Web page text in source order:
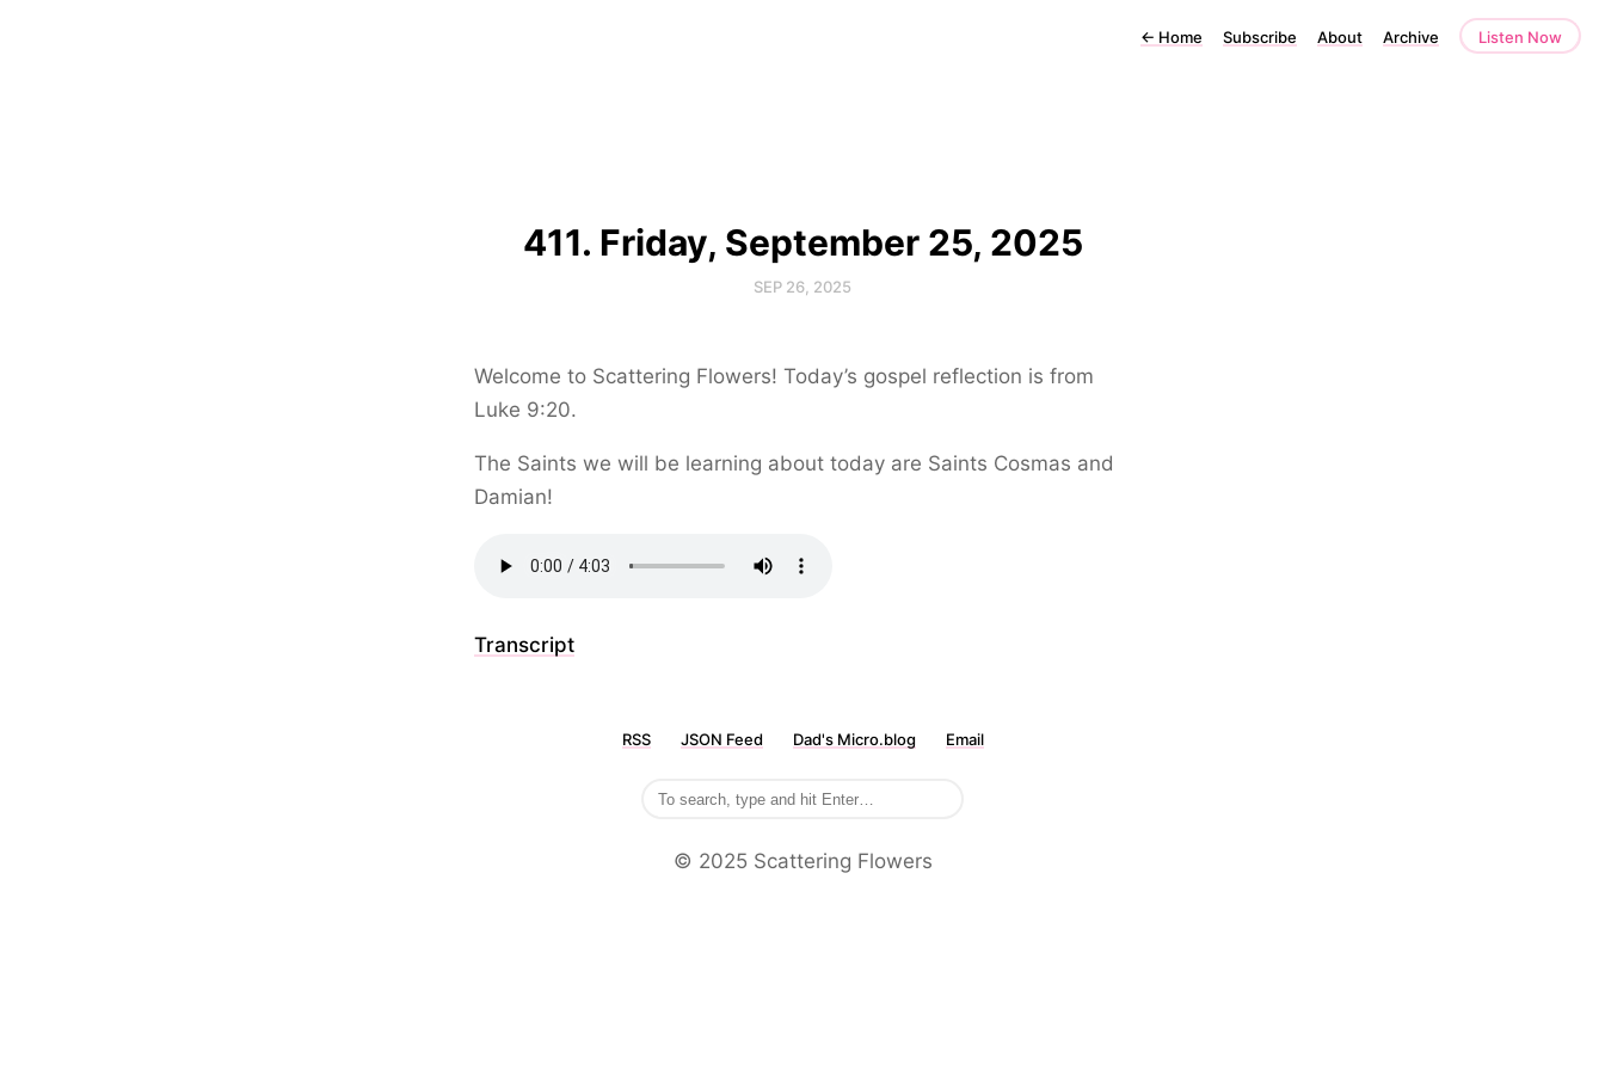
← Home Subscribe About Archive Listen Now
411. Friday, September 25, 2025
SEP 26, 2025
Welcome to Scattering Flowers! Today’s gospel reflection is from
Luke 9:20.
The Saints we will be learning about today are Saints Cosmas and
Damian!
Transcript
RSS JSON Feed Dad's Micro.blog Email
©️ 2025 Scattering Flowers